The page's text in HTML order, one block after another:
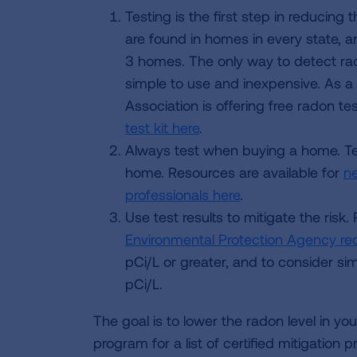
Testing is the first step in reducing
are found in homes in every state,
3 homes. The only way to detect
simple to use and inexpensive. As
Association is offering free radon
test kit here.
Always test when buying a home.
home. Resources are available for
professionals here.
Use test results to mitigate the
Environmental Protection Agency
pCi/L or greater, and to consider
pCi/L.
The goal is to lower the radon level in
program for a list of certified mitigation